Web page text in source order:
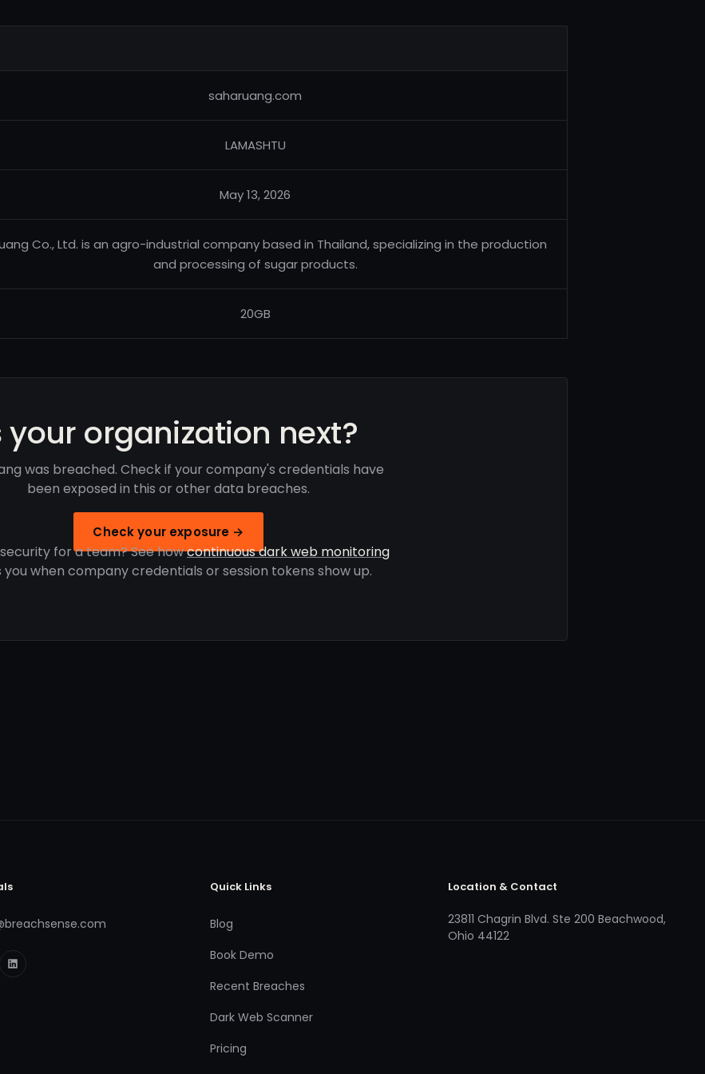
saharuang.com
LAMASHTU
May 13, 2026
Co., Ltd. is an agro-industrial company based in Thailand, specializing in the production
and processing of sugar products.
20GB
your organization next?
was breached. Check if your company's credentials have
been exposed in this or other data breaches.
Check your exposure →
security for a team? See howcontinuous dark web monitoring
when company credentials or session tokens show up.
Quick Links
Blog
Book Demo
Recent Breaches
Dark Web Scanner
Pricing
Location & Contact
23811 Chagrin Blvd. Ste 200 Beachwood,
Ohio 44122